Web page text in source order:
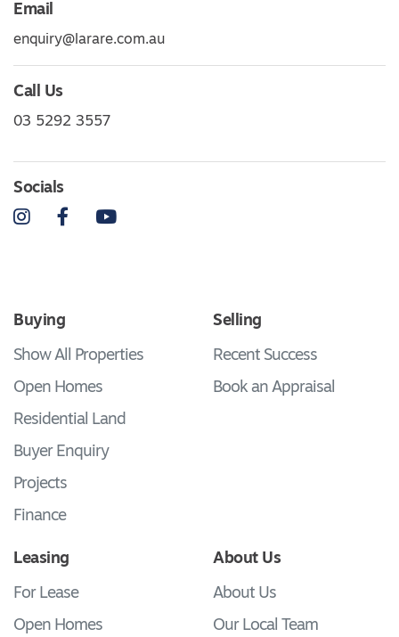
Email
enquiry@larare.com.au
Call Us
03 5292 3557
Socials
InstagramFacebookYouTube
Buying
Show All Properties
Open Homes
Residential Land
Buyer Enquiry
Projects
Finance
Selling
Recent Success
Book an Appraisal
Leasing
For Lease
Open Homes
About Us
About Us
Our Local Team